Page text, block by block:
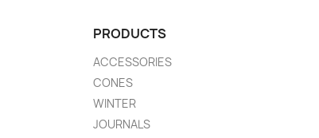
PRODUCTS
ACCESSORIES
CONES
WINTER
JOURNALS